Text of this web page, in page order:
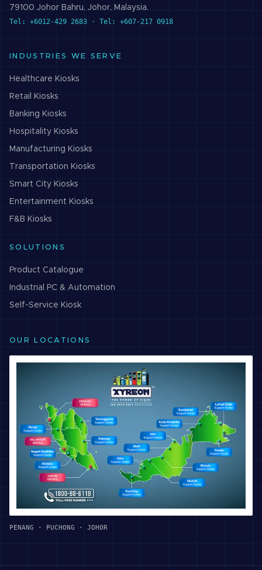
79100 Johor Bahru, Johor, Malaysia.
Tel: +6012-429 2683 · Tel: +607-217 0918
INDUSTRIES WE SERVE
Healthcare Kiosks
Retail Kiosks
Banking Kiosks
Hospitality Kiosks
Manufacturing Kiosks
Transportation Kiosks
Smart City Kiosks
Entertainment Kiosks
F&B Kiosks
SOLUTIONS
Product Catalogue
Industrial PC & Automation
Self-Service Kiosk
OUR LOCATIONS
PENANG · PUCHONG · JOHOR